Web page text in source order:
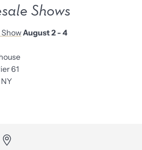
Shows
August 2 - 4
61